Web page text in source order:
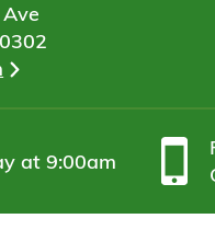
at 9:00am